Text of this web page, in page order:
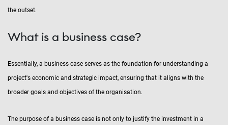
the outset.
What is a business case?
Essentially, a business case serves as the foundation for understanding a
project's economic and strategic impact, ensuring that it aligns with the
broader goals and objectives of the organisation.
The purpose of a business case is not only to justify the investment in a